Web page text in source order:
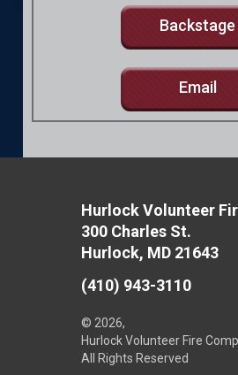
Backstage
Email
Hurlock Volunteer
300 Charles St.
Hurlock, MD 21643
(410) 943-3110
© 2026,
Hurlock Volunteer Fire
All Rights Reserved